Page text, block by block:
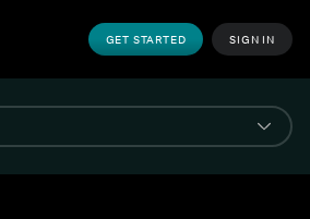
GET STARTED SIGN IN